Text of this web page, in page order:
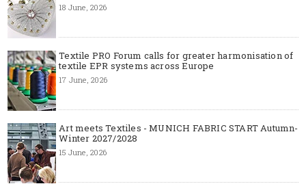
18 June, 2026
Textile PRO Forum calls for greater harmonisation of
textile EPR systems across Europe
17 June, 2026
Art meets Textiles - MUNICH FABRIC START Autumn-
Winter 2027/2028
15 June, 2026